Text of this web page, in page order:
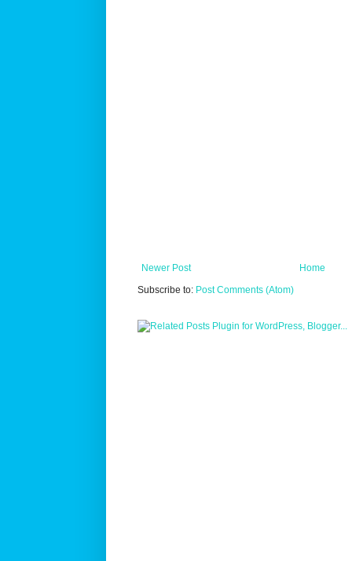
Newer Post
Home
Subscribe to: Post Comments (Atom)